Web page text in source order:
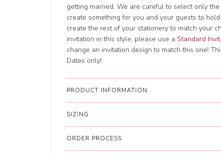
getting married. We are careful to select only
create something for you and your guests to
create the rest of your stationery to match your
invitation in this style, please use a Standard
change an invitation design to match this one!
Dates only!
PRODUCT INFORMATION
SIZING
ORDER PROCESS